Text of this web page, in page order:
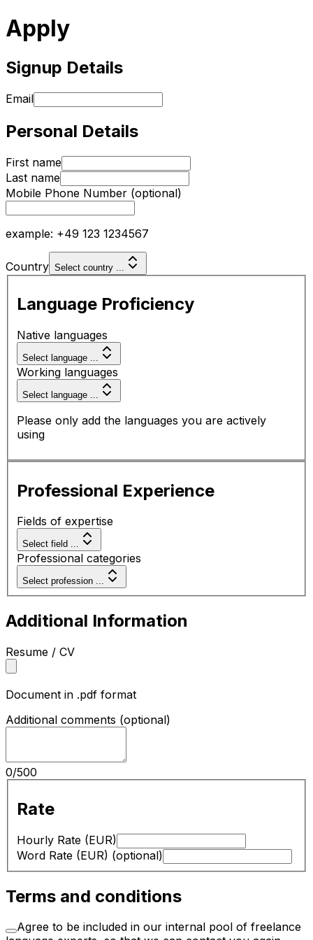
Apply
Signup Details
Email
Personal Details
First name
Last name
Mobile Phone Number (optional)
example: +49 123 1234567
Country Select country ...
Language Proficiency
Native languages
Select language ...
Working languages
Select language ...
Please only add the languages you are actively
using
Professional Experience
Fields of expertise
Select field ...
Professional categories
Select profession ...
Additional Information
Resume / CV
Document in .pdf format
Additional comments (optional)
0/500
Rate
Hourly Rate (EUR)
Word Rate (EUR) (optional)
Terms and conditions
Agree to be included in our internal pool of freelance